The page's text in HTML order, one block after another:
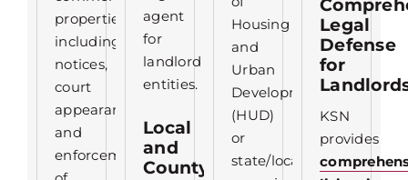
properties,
including
notices,
court
appearances,
and
enforcement
agent
for
landlord
entities.
Local
and
County
Housing
and
Urban
Development
(HUD)
or
state/local
Legal
Defense
for
KSN
provides